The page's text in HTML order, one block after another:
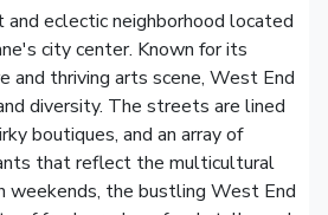
eclectic neighborhood located
city center. Known for its
and thriving arts scene, West End
diversity. The streets are lined
boutiques, and an array of
that reflect the multicultural
weekends, the bustling West End